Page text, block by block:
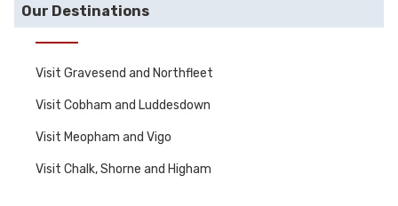
Our Destinations
Visit Gravesend and Northfleet
Visit Cobham and Luddesdown
Visit Meopham and Vigo
Visit Chalk, Shorne and Higham